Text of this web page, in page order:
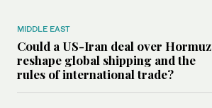
MIDDLE EAST
Could a US-Iran deal over Hormuz
reshape global shipping and the
rules of international trade?